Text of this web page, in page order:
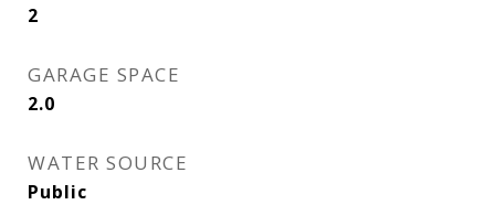
2
GARAGE SPACE
2.0
WATER SOURCE
Public